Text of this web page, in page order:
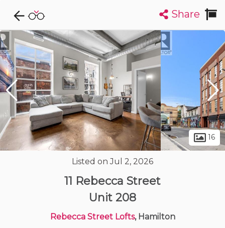
Explore CondoDork...
Filters:
1
List
Condos For Sale in Hamilton
422Listings Buildings Insights
Share
16
Listed on Jul 2, 2026
11 Rebecca Street
Unit 208
Rebecca Street Lofts, Hamilton